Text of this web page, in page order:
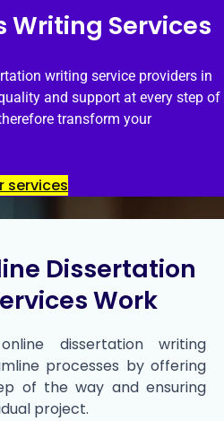
Writing Services
writing service providers in
and support at every step of
transform your
services
Dissertation
Work
dissertation writing
processes by offering
of the way and ensuring
project.